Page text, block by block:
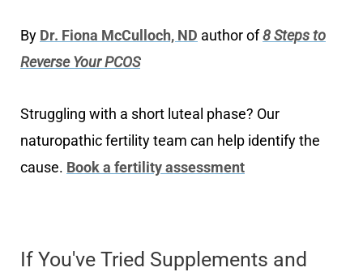
By Dr. Fiona McCulloch, ND author of8 Steps to
Reverse Your PCOS
Struggling with a short luteal phase? Our
naturopathic fertility team can help identify the
cause. Book a fertility assessment
If You've Tried Supplements and